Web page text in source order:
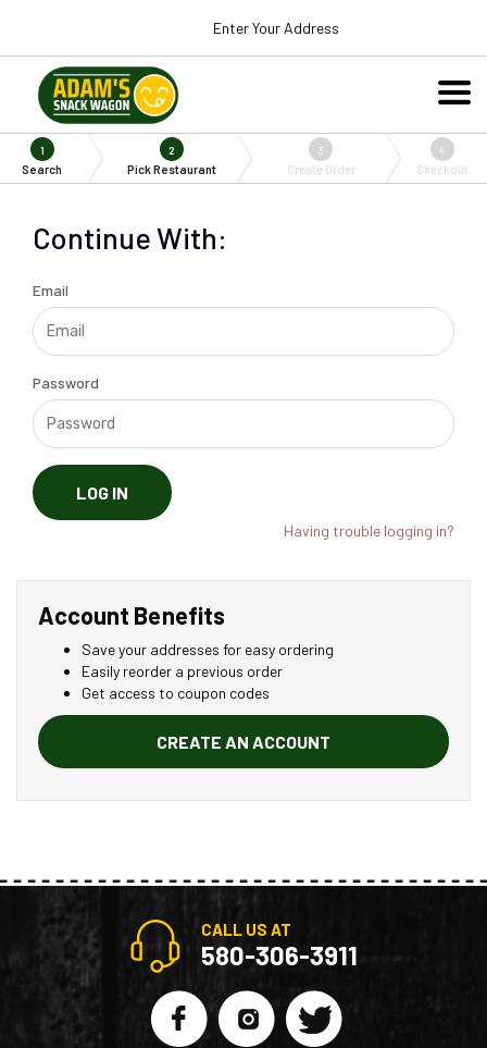
Enter Your Address
1
Search
2
Pick Restaurant
3
Create Order
4
Checkout
Continue With:
Email
Password
LOG IN
Having trouble logging in?
Account Benefits
Save your addresses for easy ordering
Easily reorder a previous order
Get access to coupon codes
CREATE AN ACCOUNT
CALL US AT
580-306-3911